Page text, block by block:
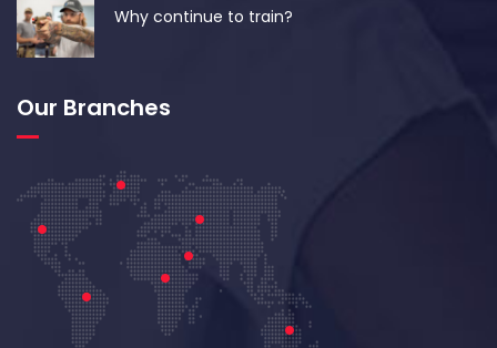
Why continue to train?
Our Branches